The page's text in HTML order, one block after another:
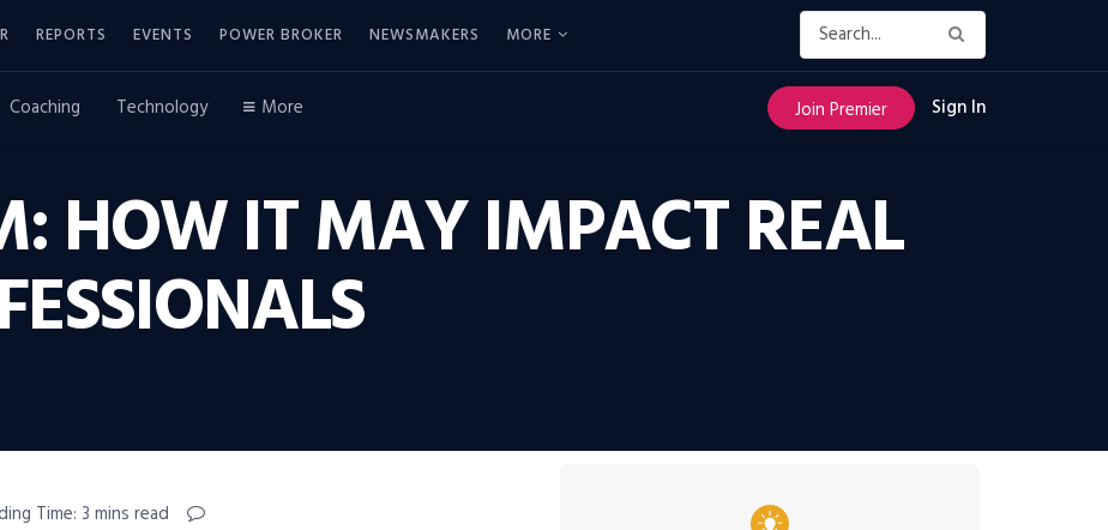
REPORTS EVENTS POWER BROKER NEWSMAKERS MORE
Coaching Technology More Join Premier Sign In
HOW IT MAY IMPACT REAL
Time: 3 mins read